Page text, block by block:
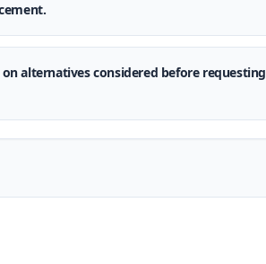
alternatives considered before requesting